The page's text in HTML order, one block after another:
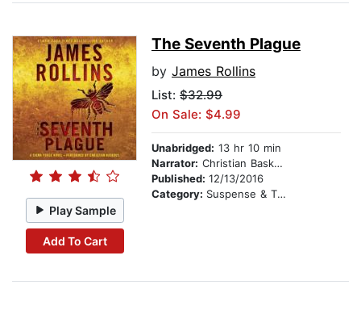
Play Sample
Add To Cart
The Seventh Plague
by James Rollins
List: $32.99
On Sale: $4.99
Unabridged: 13 hr 10 min
Narrator: Christian Baskous
Published: 12/13/2016
Category: Suspense & Thriller